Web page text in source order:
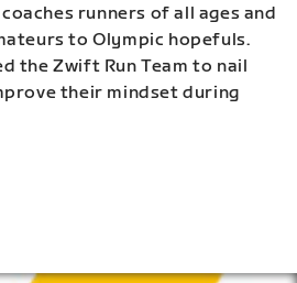
runners of all ages and
to Olympic hopefuls.
the Zwift Run Team to nail
their mindset during